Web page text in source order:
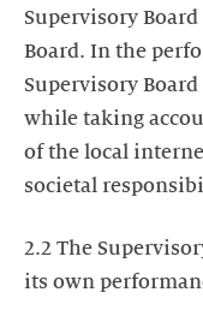
Supervisory
Board. In the
Supervisory
while taking
of the local
societal
2.2 The
its own